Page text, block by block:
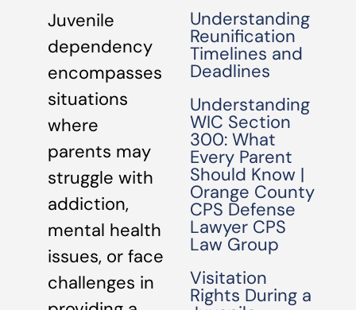
Juvenile
dependency
encompasses
situations
where
parents may
struggle with
addiction,
mental health
issues, or face
challenges in
Understanding
Reunification
Timelines and
Deadlines
Understanding
WIC Section
300: What
Every Parent
Should Know |
Orange County
CPS Defense
Lawyer CPS
Law Group
Visitation
Rights During a